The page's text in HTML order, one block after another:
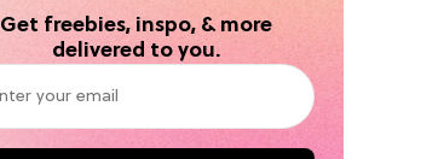
Get freebies, inspo, & more
delivered to you.